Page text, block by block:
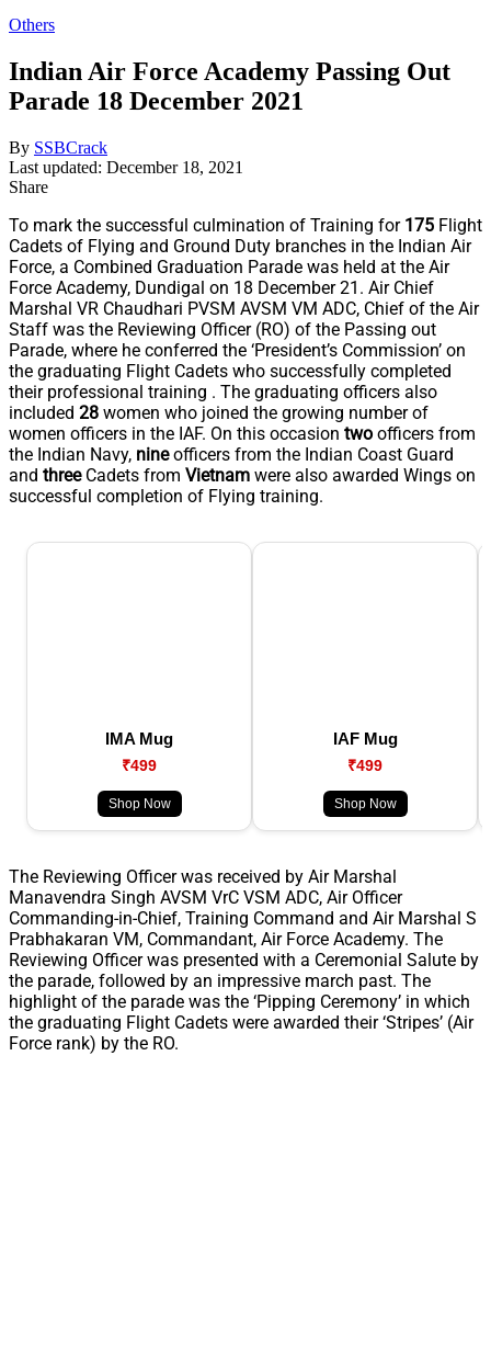
Others
Indian Air Force Academy Passing Out
Parade 18 December 2021
By SSBCrack
Last updated: December 18, 2021
Share
To mark the successful culmination of Training for 175 Flight
Cadets of Flying and Ground Duty branches in the Indian Air
Force, a Combined Graduation Parade was held at the Air
Force Academy, Dundigal on 18 December 21. Air Chief
Marshal VR Chaudhari PVSM AVSM VM ADC, Chief of the Air
Staff was the Reviewing Officer (RO) of the Passing out
Parade, where he conferred the ‘President’s Commission’ on
the graduating Flight Cadets who successfully completed
their professional training . The graduating officers also
included 28 women who joined the growing number of
women officers in the IAF. On this occasion two officers from
the Indian Navy, nineofficers from the Indian Coast Guard
and three Cadets from Vietnam were also awarded Wings on
successful completion of Flying training.
IMA Mug
₹499
Shop Now
IAF Mug
₹499
Shop Now
The Reviewing Officer was received by Air Marshal
Manavendra Singh AVSM VrC VSM ADC, Air Officer
Commanding-in-Chief, Training Command and Air Marshal S
Prabhakaran VM, Commandant, Air Force Academy. The
Reviewing Officer was presented with a Ceremonial Salute by
the parade, followed by an impressive march past. The
highlight of the parade was the ‘Pipping Ceremony’ in which
the graduating Flight Cadets were awarded their ‘Stripes’ (Air
Force rank) by the RO.